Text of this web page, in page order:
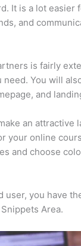
It is a lot easier
and
is fairly
need. You will
and
an attractive
your online
and choose
user, you have
Area.